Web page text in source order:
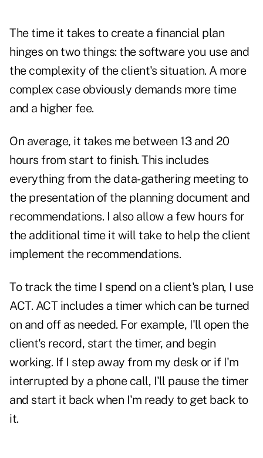
The time it takes to create a financial plan
hinges on two things: the software you use and
the complexity of the client's situation. A more
complex case obviously demands more time
and a higher fee.
On average, it takes me between 13 and 20
hours from start to finish. This includes
everything from the data-gathering meeting to
the presentation of the planning document and
recommendations. I also allow a few hours for
the additional time it will take to help the client
implement the recommendations.
To track the time I spend on a client's plan, I use
ACT. ACT includes a timer which can be turned
on and off as needed. For example, I'll open the
client's record, start the timer, and begin
working. If I step away from my desk or if I'm
interrupted by a phone call, I'll pause the timer
and start it back when I'm ready to get back to
it.